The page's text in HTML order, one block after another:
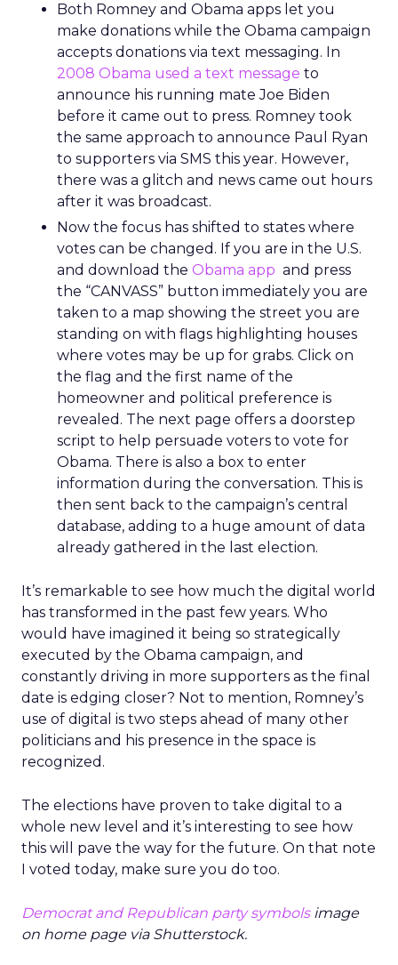
Both Romney and Obama apps let you
make donations while the Obama campaign
accepts donations via text messaging. In
2008 Obama used a text message to
announce his running mate Joe Biden
before it came out to press. Romney took
the same approach to announce Paul Ryan
to supporters via SMS this year. However,
there was a glitch and news came out hours
after it was broadcast.
Now the focus has shifted to states where
votes can be changed. If you are in the U.S.
and download the Obama app and press
the “CANVASS” button immediately you are
taken to a map showing the street you are
standing on with flags highlighting houses
where votes may be up for grabs. Click on
the flag and the first name of the
homeowner and political preference is
revealed. The next page offers a doorstep
script to help persuade voters to vote for
Obama. There is also a box to enter
information during the conversation. This is
then sent back to the campaign’s central
database, adding to a huge amount of data
already gathered in the last election.
It’s remarkable to see how much the digital world
has transformed in the past few years. Who
would have imagined it being so strategically
executed by the Obama campaign, and
constantly driving in more supporters as the final
date is edging closer? Not to mention, Romney’s
use of digital is two steps ahead of many other
politicians and his presence in the space is
recognized.
The elections have proven to take digital to a
whole new level and it’s interesting to see how
this will pave the way for the future. On that note
I voted today, make sure you do too.
Democrat and Republican party symbolsimage
on home page via Shutterstock.